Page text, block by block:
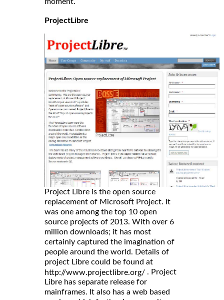
ProjectLibre
Project Libre is the open source
replacement of Microsoft Project. It
was one among the top 10 open
source projects of 2013. With over 6
million downloads; it has most
certainly captured the imagination of
people around the world. Details of
project Libre could be found at
http://www.projectlibre.org/ . Project
Libre has separate release for
mainframes. It also has a web based